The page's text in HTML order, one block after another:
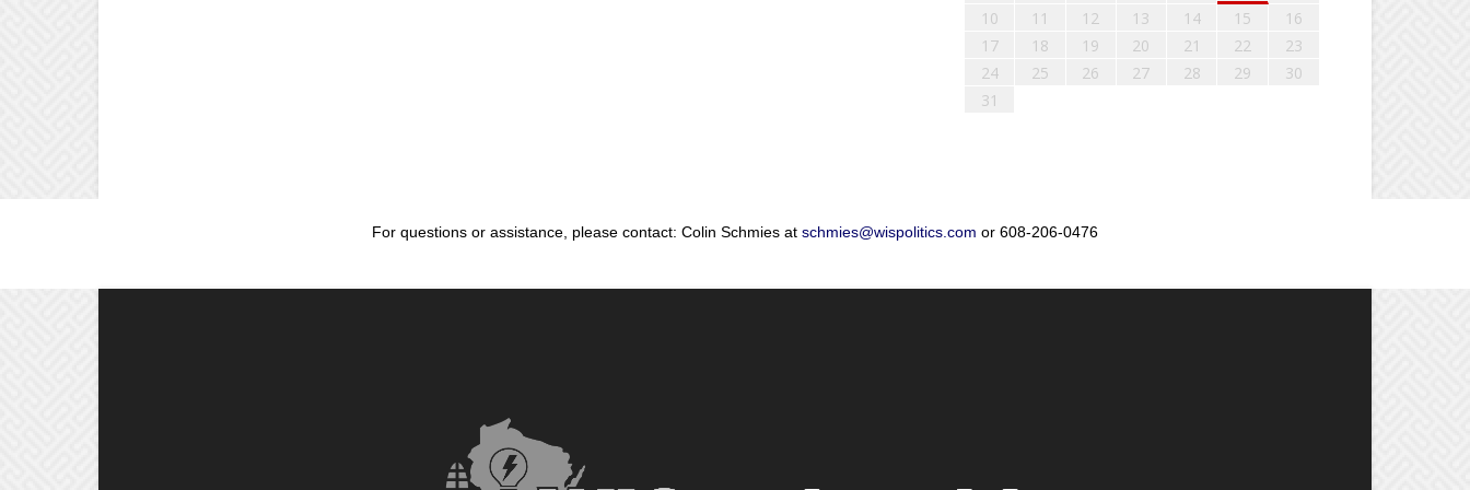
10
11 12 13 14 15
16
17
18 19 20 21 22
23
24
25 26 27 28 29
30
31
For questions or assistance, please contact: Colin Schmies at schmies@wispolitics.com or 608-206-0476